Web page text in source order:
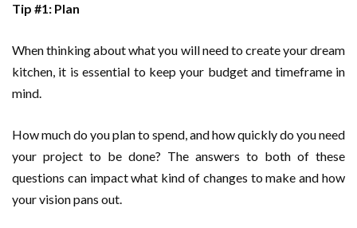
Tip #1: Plan
When thinking about what you will need to create your dream
kitchen, it is essential to keep your budget and timeframe in
mind.
How much do you plan to spend, and how quickly do you need
your project to be done? The answers to both of these
questions can impact what kind of changes to make and how
your vision pans out.